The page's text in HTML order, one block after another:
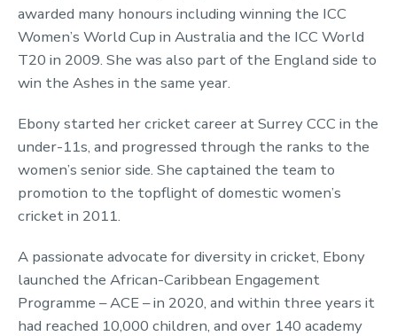
awarded many honours including winning the ICC
Women’s World Cup in Australia and the ICC World
T20 in 2009. She was also part of the England side to
win the Ashes in the same year.
Ebony started her cricket career at Surrey CCC in the
under-11s, and progressed through the ranks to the
women’s senior side. She captained the team to
promotion to the topflight of domestic women’s
cricket in 2011.
A passionate advocate for diversity in cricket, Ebony
launched the African-Caribbean Engagement
Programme – ACE – in 2020, and within three years it
had reached 10,000 children, and over 140 academy